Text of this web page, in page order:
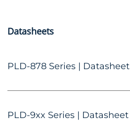
Datasheets
PLD-878 Series | Datasheet
PLD-9xx Series | Datasheet